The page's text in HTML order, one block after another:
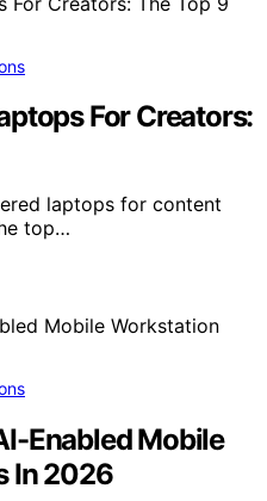
For Creators:
laptops for content
top…
Enabled Mobile
In 2026